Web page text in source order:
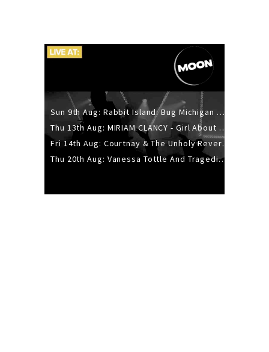
Sun 9th Aug: Rabbit Island: Bug Michigan w/ The Laurel Canyon Sound, Scramble204.
Thu 13th Aug: MIRIAM CLANCY - Girl About Town - 20YR TOUR
Fri 14th Aug: Courtnay & The Unholy Reverie - The Hellbent Tour - Wellington
Thu 20th Aug: Vanessa Tottle And Tragedies - Trip Hop Take Over